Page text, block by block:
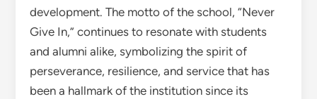
development. The motto of the school, “Never
Give In,” continues to resonate with students
and alumni alike, symbolizing the spirit of
perseverance, resilience, and service that has
been a hallmark of the institution since its